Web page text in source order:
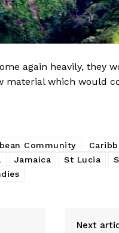
again heavily, they
material which would
Community
Jamaica St Lucia
Next